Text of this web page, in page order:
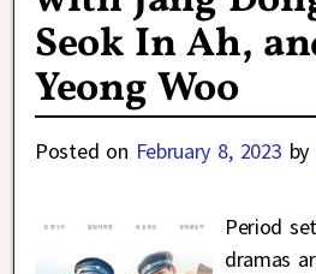
Seok In Ah,
Yeong Woo
Posted on February 8, 2023 by
Period
dramas